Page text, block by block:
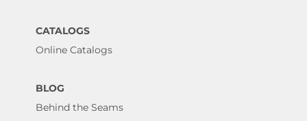
CATALOGS
Online Catalogs
BLOG
Behind the Seams